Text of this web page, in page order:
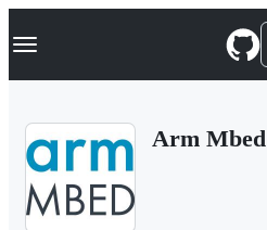
k
p
Navigation Menu
Arm Mbed